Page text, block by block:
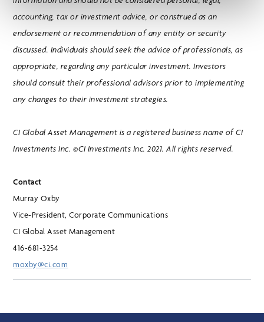
accounting, tax or investment advice, or construed as an
endorsement or recommendation of any entity or security
discussed. Individuals should seek the advice of professionals, as
appropriate, regarding any particular investment. Investors
should consult their professional advisors prior to implementing
any changes to their investment strategies.
CI Global Asset Management is a registered business name of CI
Investments Inc. ©CI Investments Inc. 2021. All rights reserved.
Contact
Murray Oxby
Vice-President, Corporate Communications
CI Global Asset Management
416-681-3254
moxby@ci.com